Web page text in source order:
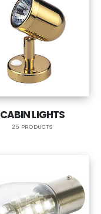
CABIN LIGHTS
25 PRODUCTS